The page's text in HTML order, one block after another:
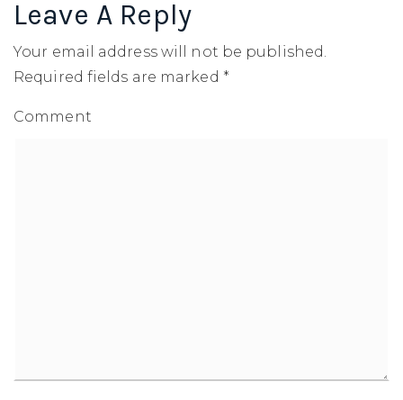
Leave A Reply
Your email address will not be published.
Required fields are marked *
Comment